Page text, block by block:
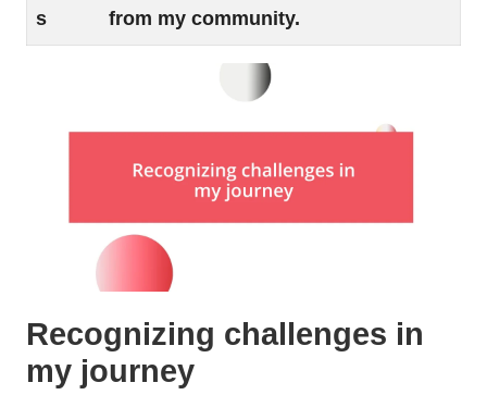
s
from my community.
Recognizing challenges in
my journey